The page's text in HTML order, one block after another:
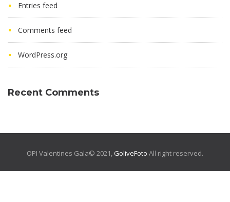
Entries feed
Comments feed
WordPress.org
Recent Comments
OPI Valentines Gala© 2021, GoliveFoto All right reserved.